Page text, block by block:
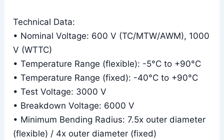
Technical Data:
• Nominal Voltage: 600 V (TC/MTW/AWM), 1000
V (WTTC)
• Temperature Range (flexible): -5°C to +90°C
• Temperature Range (fixed): -40°C to +90°C
• Test Voltage: 3000 V
• Breakdown Voltage: 6000 V
• Minimum Bending Radius: 7.5x outer diameter
(flexible) / 4x outer diameter (fixed)